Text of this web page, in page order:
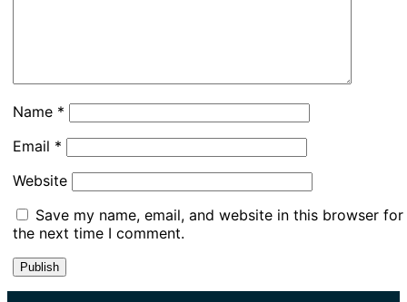
Name *
Email *
Website
Save my name, email, and website in this browser for
the next time I comment.